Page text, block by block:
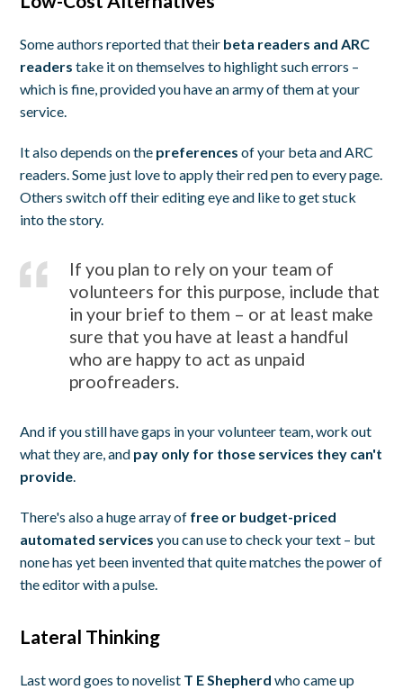
Some authors reported that their beta readers and ARC
readers take it on themselves to highlight such errors –
which is fine, provided you have an army of them at your
service.
It also depends on the preferences of your beta and ARC
readers. Some just love to apply their red pen to every page.
Others switch off their editing eye and like to get stuck
into the story.
If you plan to rely on your team of
volunteers for this purpose, include that
in your brief to them – or at least make
sure that you have at least a handful
who are happy to act as unpaid
proofreaders.
And if you still have gaps in your volunteer team, work out
what they are, and pay only for those services they can't
provide.
There's also a huge array of free or budget-priced
automated services you can use to check your text – but
none has yet been invented that quite matches the power of
the editor with a pulse.
Lateral Thinking
Last word goes to novelist T E Shepherd who came up